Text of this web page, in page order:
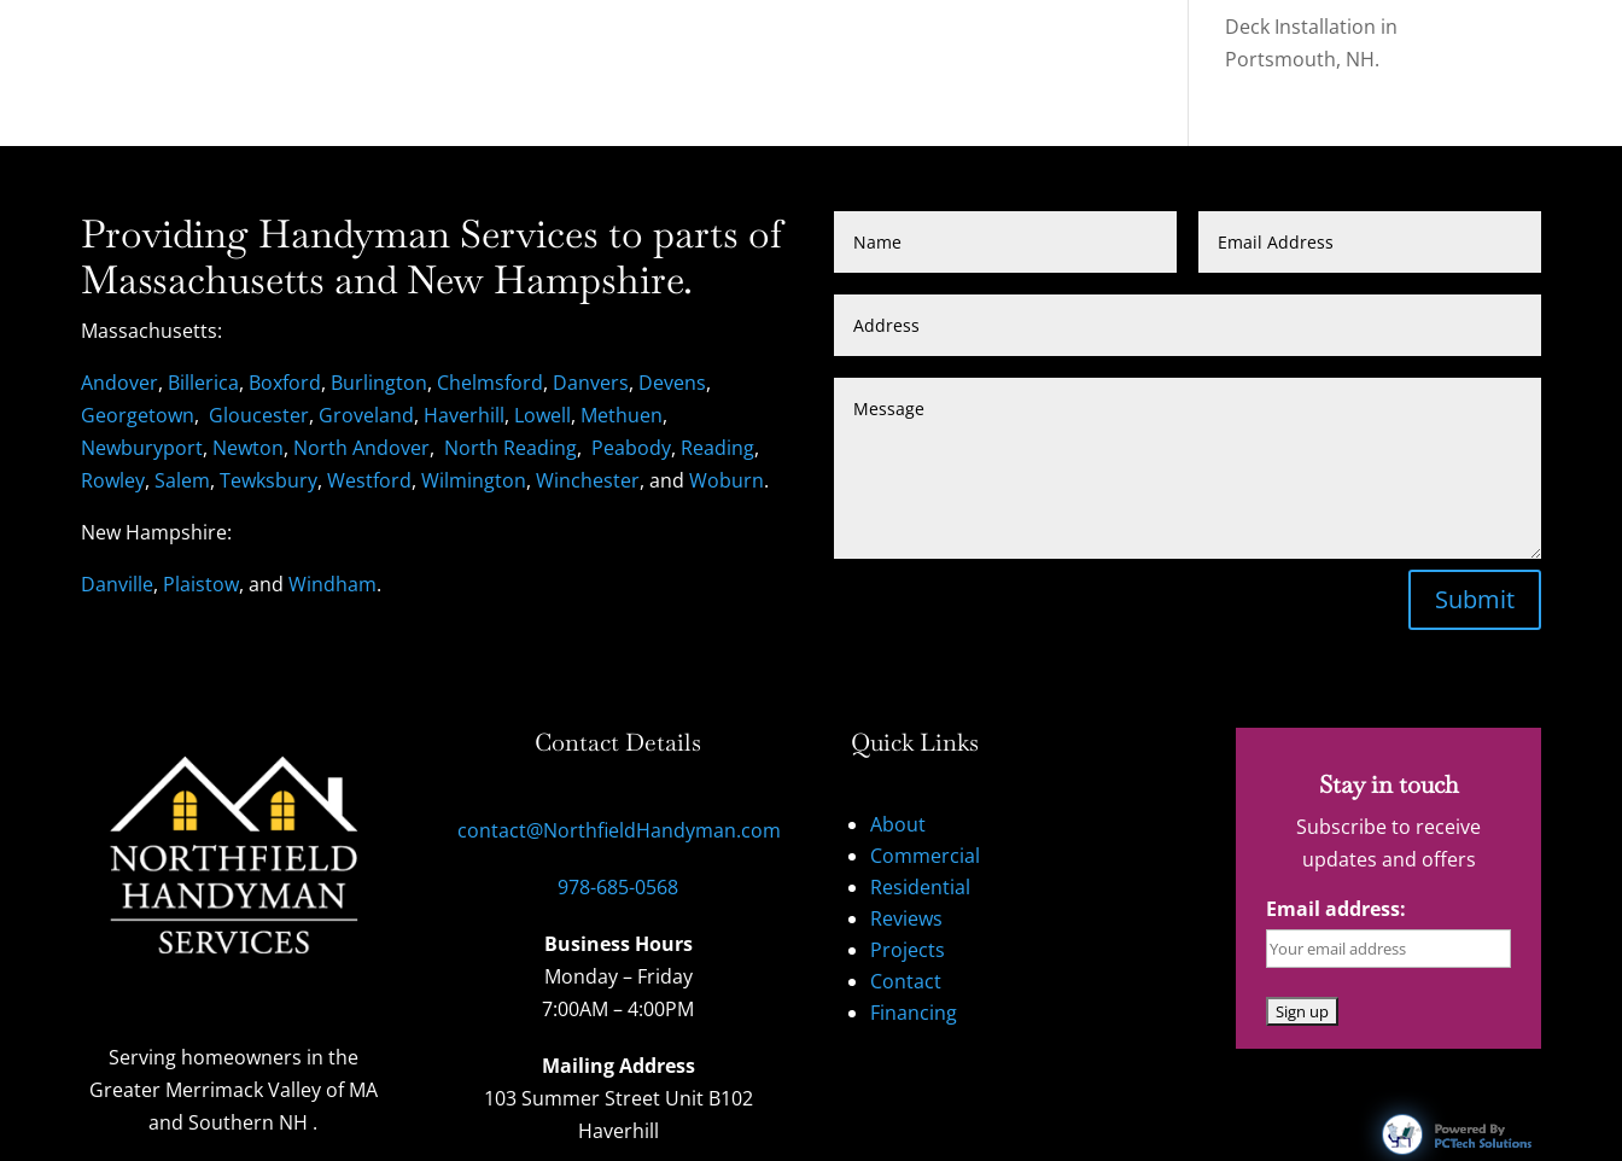
Deck Installation in
Portsmouth, NH.
Providing Handyman Services to parts of
Massachusetts and New Hampshire.
Massachusetts:
Andover, Billerica, Boxford, Burlington, Chelmsford, Danvers, Devens,
Georgetown, Gloucester, Groveland, Haverhill, Lowell, Methuen,
Newburyport, Newton, North Andover, North Reading, Peabody, Reading,
Rowley,Salem,Tewksbury,Westford,Wilmington,Winchester, andWoburn.
New Hampshire:
Danville, Plaistow, andWindham. Submit
Serving homeowners in the
Greater Merrimack Valley of MA
and Southern NH .
Contact Details
contact@NorthfieldHandyman.com
978-685-0568
Business Hours
Monday – Friday
7:00AM – 4:00PM
Mailing Address
103 Summer Street Unit B102
Haverhill
Quick Links
About
Commercial
Residential
Reviews
Projects
Contact
Financing
Stay in touch
Subscribe to receive
updates and offers
Email address: